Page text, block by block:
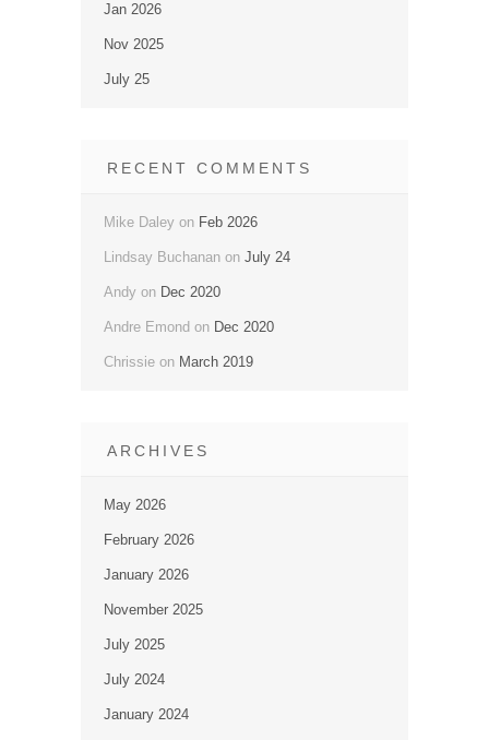
Jan 2026
Nov 2025
July 25
RECENT COMMENTS
Mike Daley on Feb 2026
Lindsay Buchanan on July 24
Andy on Dec 2020
Andre Emond on Dec 2020
Chrissie on March 2019
ARCHIVES
May 2026
February 2026
January 2026
November 2025
July 2025
July 2024
January 2024